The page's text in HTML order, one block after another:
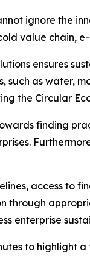
ignore the
value chain,
ensures
such as water,
the Circular
finding
access to
through
enterprise
to highlight